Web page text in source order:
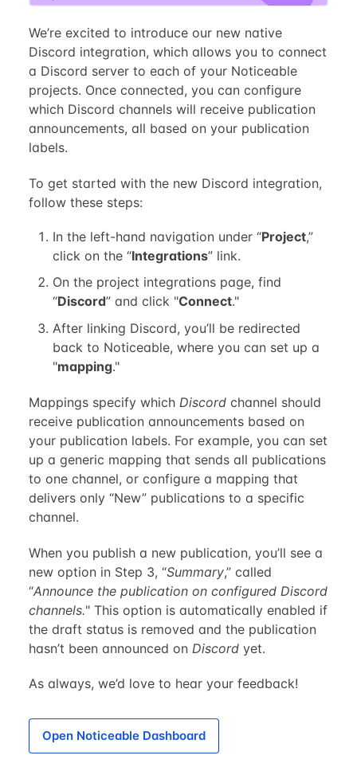
We’re excited to introduce our new native
Discord integration, which allows you to connect
a Discord server to each of your Noticeable
projects. Once connected, you can configure
which Discord channels will receive publication
announcements, all based on your publication
labels.
To get started with the new Discord integration,
follow these steps:
In the left-hand navigation under “Project,”
click on the “Integrations” link.
On the project integrations page, find
“Discord” and click "Connect."
After linking Discord, you’ll be redirected
back to Noticeable, where you can set up a
"mapping."
Mappings specify which Discordchannel should
receive publication announcements based on
your publication labels. For example, you can set
up a generic mapping that sends all publications
to one channel, or configure a mapping that
delivers only “New” publications to a specific
channel.
When you publish a new publication, you’ll see a
new option in Step 3, “Summary,” called
“Announce the publication on configured Discord
channels." This option is automatically enabled if
the draft status is removed and the publication
hasn’t been announced on Discordyet.
As always, we’d love to hear your feedback!
Open Noticeable Dashboard